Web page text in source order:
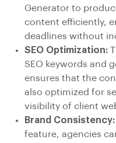
Generator to
content efficiently,
deadlines without
SEO Optimization:
SEO keywords and
ensures that the
also optimized for
visibility of client
Brand Consistency:
feature, agencies